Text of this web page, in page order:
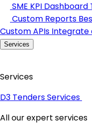
SME KPI Dashboard
Custom Reports
Custom APIs Integrate
Services
Services
D3 Tenders Services
All our expert services